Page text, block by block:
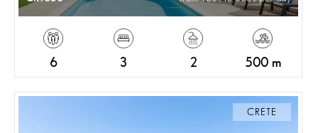
6 3 2 500 m
CRETE